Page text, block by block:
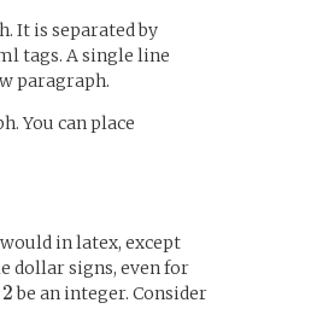
It is separated by
tags. A single line
paragraph.
You can place
in latex, except
dollar signs, even for
2be an integer. Consider